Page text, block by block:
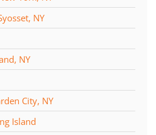
NY
NY
City, NY
Island